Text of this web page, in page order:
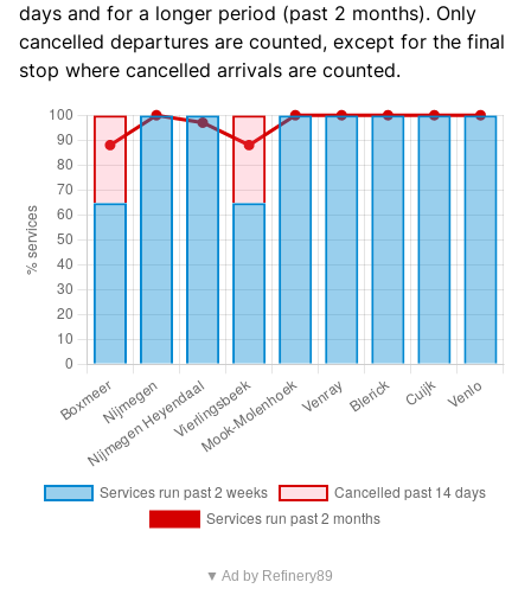
days and for a longer period (past 2 months). Only
cancelled departures are counted, except for the final
stop where cancelled arrivals are counted.
▼ Ad by Refinery89